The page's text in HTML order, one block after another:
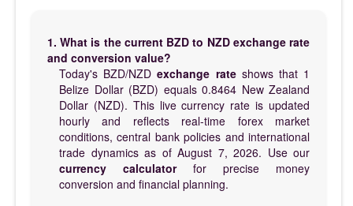
1. What is the current BZD to NZD exchange rate
and conversion value?
Today's BZD/NZDexchange rateshows that 1
Belize Dollar (BZD) equals 0.8464 New Zealand
Dollar (NZD). This live currency rate is updated
hourly and reflects real-time forex market
conditions, central bank policies and international
trade dynamics as of August 7, 2026. Use our
currency calculatorfor precise money
conversion and financial planning.